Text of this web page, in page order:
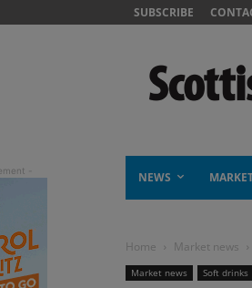
SUBSCRIBE
NEWS
Home Market news
Market news Soft drinks